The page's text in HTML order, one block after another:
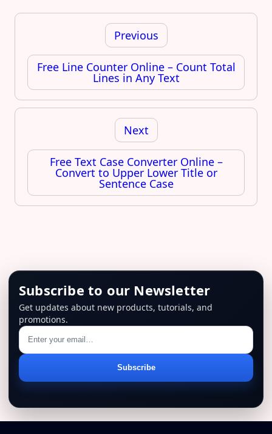
Post
Previous
Free Line Counter Online – Count Total
Lines in Any Text
Next
Free Text Case Converter Online –
Convert to Upper Lower Title or
Sentence Case
Subscribe to our Newsletter
Get updates about new products, tutorials, and
promotions.
address
Subscribe